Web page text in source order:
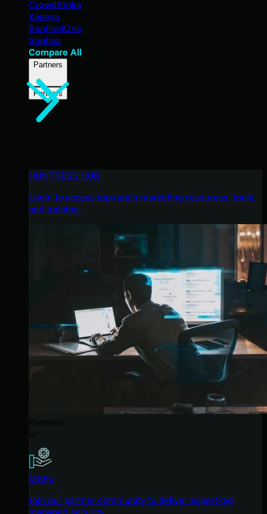
CrowdStrike
Kaseya
SentinelOne
Sophos
Compare All
Partners
Partners
HUNTRESS HUB
Login to access top-notch marketing resources, tools,
and training.
MSPs
Join our partner community to deliver expert-led